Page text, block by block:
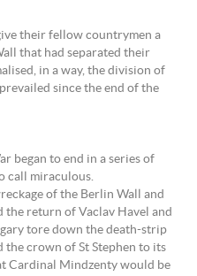
their fellow countrymen a
that had separated their
in a way, the division of
since the end of the
began to end in a series of
call miraculous.
of the Berlin Wall and
the return of Vaclav Havel and
tore down the death-strip
crown of St Stephen to its
Cardinal Mindzenty would be